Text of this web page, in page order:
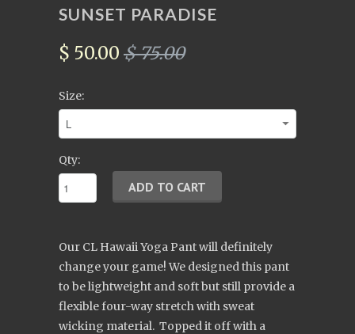
SUNSET PARADISE
$ 50.00 $ 75.00
Size:
Qty:
Our CL Hawaii Yoga Pant will definitely
change your game! We designed this pant
to be lightweight and soft but still provide a
flexible four-way stretch with sweat
wicking material. Topped it off with a